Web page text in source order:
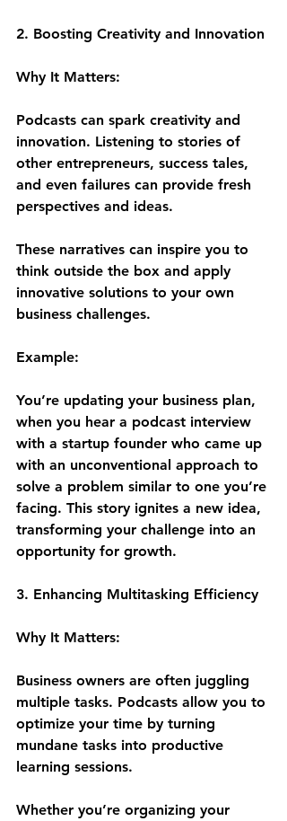
2. Boosting Creativity and Innovation
Why It Matters:
Podcasts can spark creativity and
innovation. Listening to stories of
other entrepreneurs, success tales,
and even failures can provide fresh
perspectives and ideas.
These narratives can inspire you to
think outside the box and apply
innovative solutions to your own
business challenges.
Example:
You’re updating your business plan,
when you hear a podcast interview
with a startup founder who came up
with an unconventional approach to
solve a problem similar to one you’re
facing. This story ignites a new idea,
transforming your challenge into an
opportunity for growth.
3. Enhancing Multitasking Efficiency
Why It Matters:
Business owners are often juggling
multiple tasks. Podcasts allow you to
optimize your time by turning
mundane tasks into productive
learning sessions.
Whether you’re organizing your